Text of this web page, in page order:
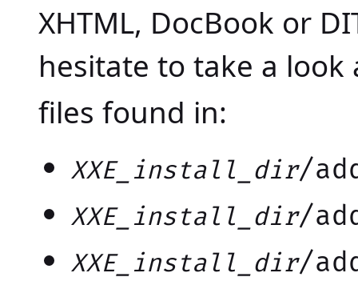
XHTML, DocBook or
hesitate to take a
files found in:
XXE_install_dir/
XXE_install_dir/
XXE_install_dir/